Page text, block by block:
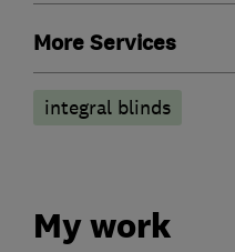
More Services
integral blinds
My work